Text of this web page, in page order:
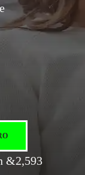
&2,593